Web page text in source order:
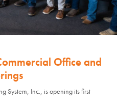
Office and
System, Inc., is opening its first